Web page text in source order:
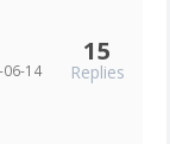
14
15
Replies